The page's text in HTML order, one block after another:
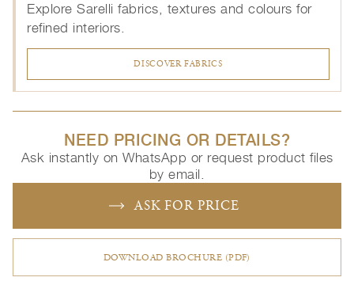
Explore Sarelli fabrics, textures and colours for
refined interiors.
DISCOVER FABRICS
NEED PRICING OR DETAILS?
Ask instantly on WhatsApp or request product files
by email.
ASK FOR PRICE
DOWNLOAD BROCHURE (PDF)